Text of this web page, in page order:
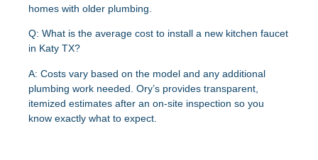
homes with older plumbing.
Q: What is the average cost to install a new kitchen faucet
in Katy TX?
A: Costs vary based on the model and any additional
plumbing work needed. Ory’s provides transparent,
itemized estimates after an on-site inspection so you
know exactly what to expect.